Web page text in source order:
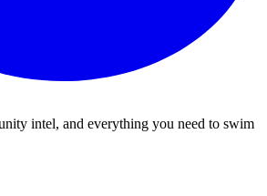
intel, and everything you need to swim